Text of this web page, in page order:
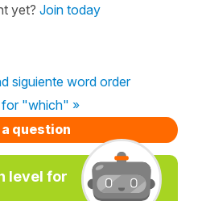
yet? Join today
siguiente word order
"which" »
question
level for